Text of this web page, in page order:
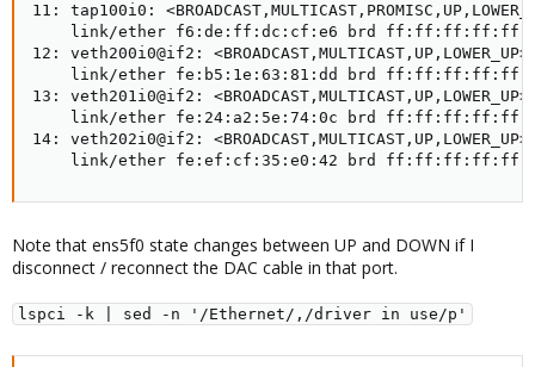
11: tap100i0:
link/ether f6:de:ff:dc:cf:e6 brd
12: veth200i0@if2:
link/ether fe:b5:1e:63:81:dd brd
13: veth201i0@if2:
link/ether fe:24:a2:5e:74:0c brd
14: veth202i0@if2:
link/ether fe:ef:cf:35:e0:42 brd
Note that ens5f0 state changes between UP and DOWN if I
disconnect / reconnect the DAC cable in that port.
lspci -k | sed -n '/Ethernet/,/driver in use/p'